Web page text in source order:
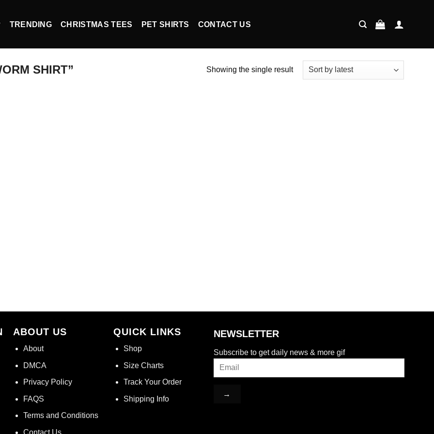
TRENDING CHRISTMAS TEES PET SHIRTS CONTACT US
SHIRT” Showing the single result
ABOUT US
About
DMCA
Privacy Policy
FAQS
Terms and Conditions
Contact Us
QUICK LINKS
Shop
Size Charts
Track Your Order
Shipping Info
NEWSLETTER
Subscribe to get daily news & more gif